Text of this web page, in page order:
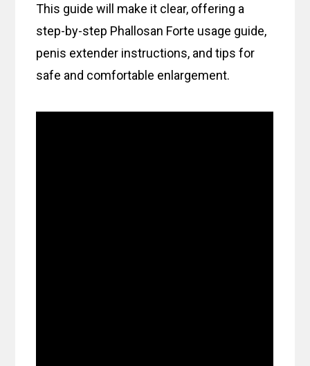
This guide will make it clear, offering a
step-by-step Phallosan Forte usage guide,
penis extender instructions, and tips for
safe and comfortable enlargement.